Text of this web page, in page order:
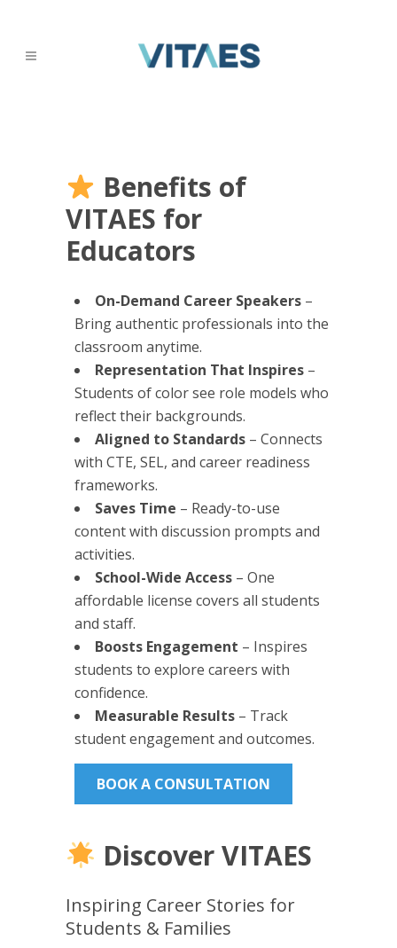
Benefits of
VITAES for
Educators
On-Demand Career Speakers –
Bring authentic professionals into the
classroom anytime.
Representation That Inspires –
Students of color see role models who
reflect their backgrounds.
Aligned to Standards – Connects
with CTE, SEL, and career readiness
frameworks.
Saves Time – Ready-to-use
content with discussion prompts and
activities.
School-Wide Access – One
affordable license covers all students
and staff.
Boosts Engagement – Inspires
students to explore careers with
confidence.
Measurable Results – Track
student engagement and outcomes.
BOOK A CONSULTATION
Discover VITAES
Inspiring Career Stories for
Students & Families